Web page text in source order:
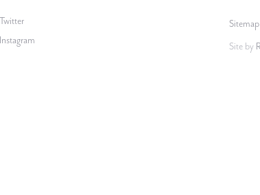
Twitter
Instagram
Sitemap
Site by